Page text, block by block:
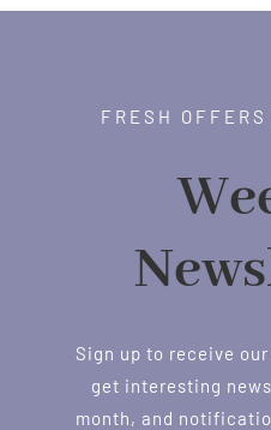
FRESH
Sign up to receive
get interesting
month, and